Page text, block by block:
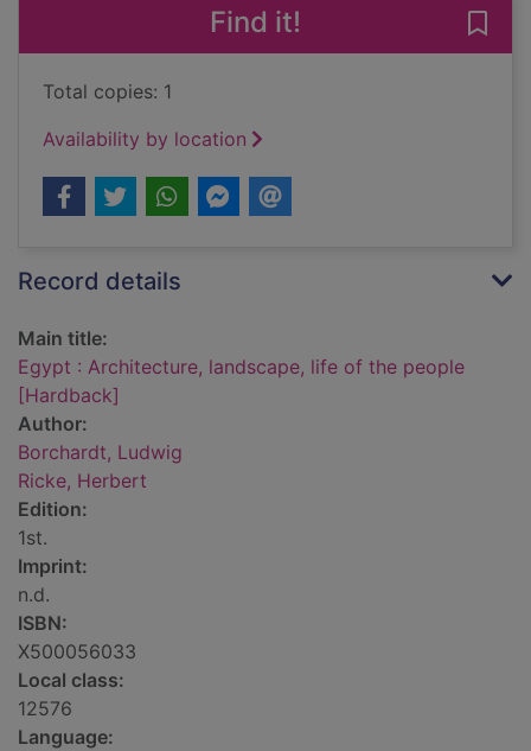
Find it!
Total copies: 1
Availability by location
Record details
Main title:
Egypt : Architecture, landscape, life of the people
[Hardback]
Author:
Borchardt, Ludwig
Ricke, Herbert
Edition:
1st.
Imprint:
n.d.
ISBN:
X500056033
Local class:
12576
Language: